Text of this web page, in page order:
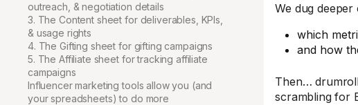
outreach, & negotiation details
3. The Content sheet for deliverables, KPIs,
& usage rights
4. The Gifting sheet for gifting campaigns
5. The Affiliate sheet for tracking affiliate
campaigns
Influencer marketing tools allow you (and
your spreadsheets) to do more
We dug
which
and how
Then…
scrambling for